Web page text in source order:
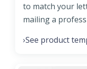
to match your
mailing a
›See product